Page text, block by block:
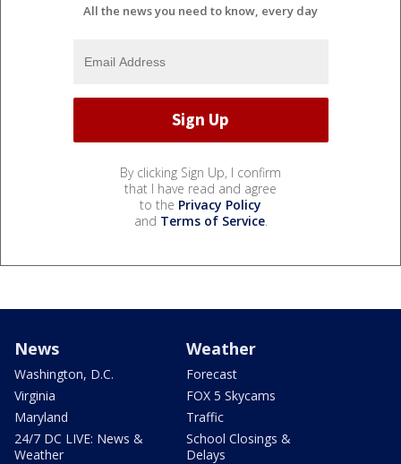
All the news you need to know, every day
By clicking Sign Up, I confirm
that I have read and agree
to the Privacy Policy
and Terms of Service.
News
Washington, D.C.
Virginia
Maryland
24/7 DC LIVE: News &
Weather
Weather
Forecast
FOX 5 Skycams
Traffic
School Closings &
Delays